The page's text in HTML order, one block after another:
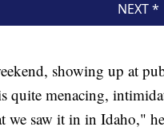
showing up at
quite menacing,
we saw it in in Idaho,"